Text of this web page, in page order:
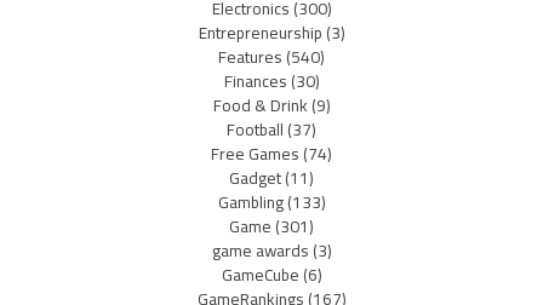
Electronics(300)
Entrepreneurship(3)
Features(540)
Finances(30)
Food & Drink(9)
Football(37)
Free Games(74)
Gadget(11)
Gambling(133)
Game(301)
game awards(3)
GameCube(6)
GameRankings(167)